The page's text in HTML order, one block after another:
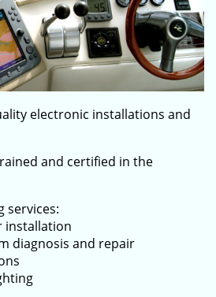
electronic installations and
and certified in the
services:
installation
diagnosis and repair